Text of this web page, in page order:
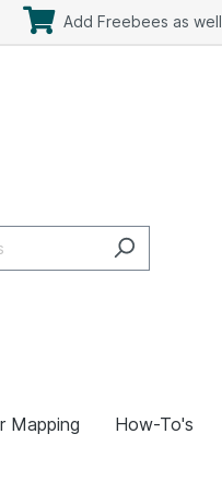
Add Freebees as well
Mapping How-To's